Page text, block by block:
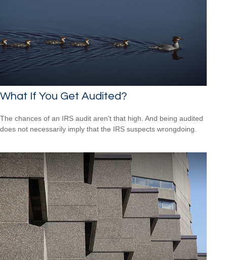
What If You Get Audited?
The chances of an IRS audit aren't that high. And being audited
does not necessarily imply that the IRS suspects wrongdoing.